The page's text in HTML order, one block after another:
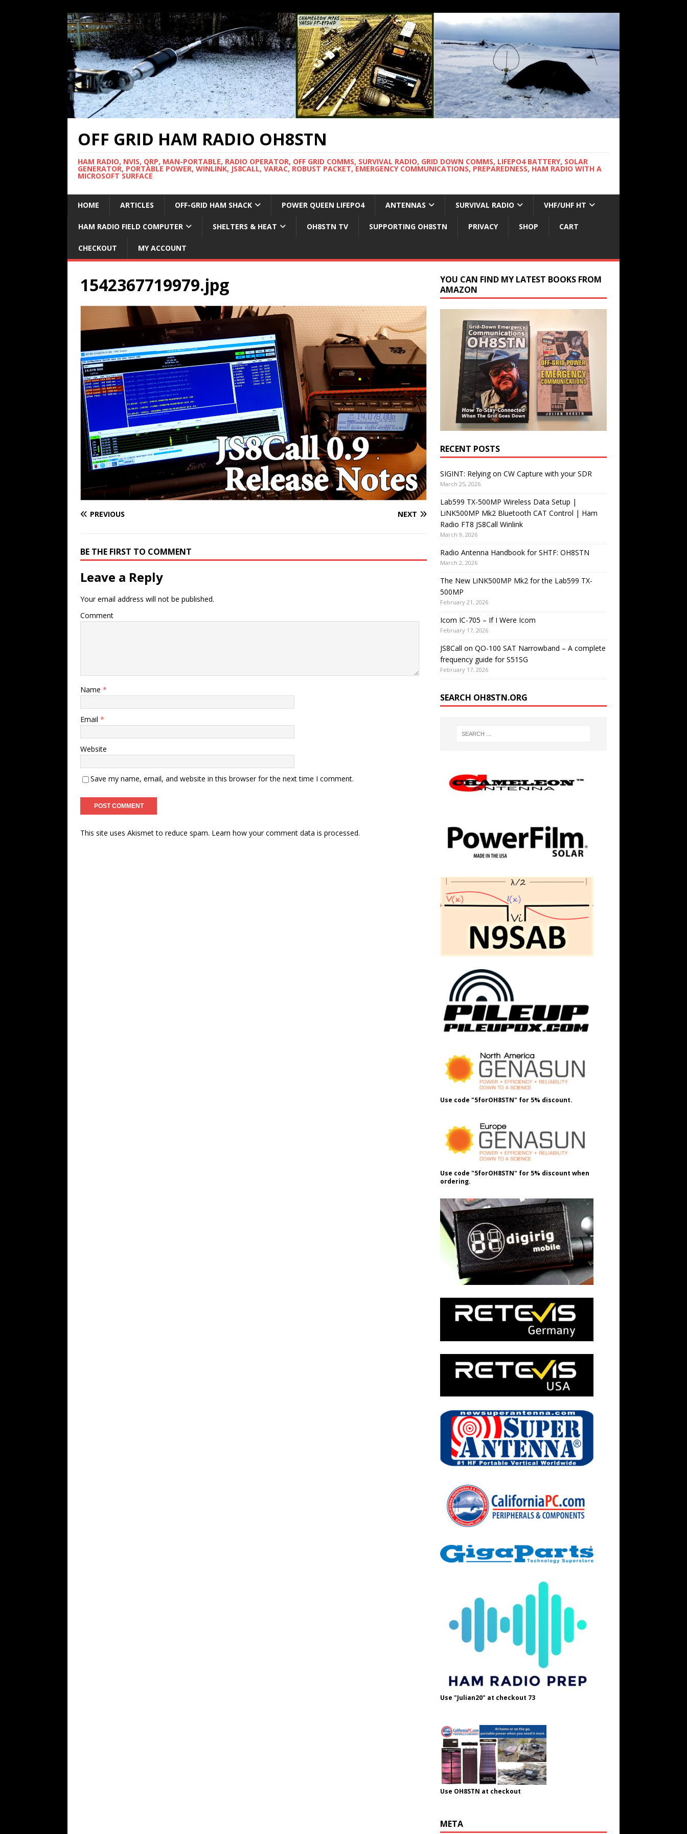
OFF GRID HAM RADIO OH8STN
HAM RADIO, NVIS, QRP, MAN-PORTABLE, RADIO OPERATOR, OFF GRID COMMS, SURVIVAL RADIO, GRID DOWN COMMS, LIFEPO4 BATTERY, SOLAR
GENERATOR, PORTABLE POWER, WINLINK, JS8CALL, VARAC, ROBUST PACKET, EMERGENCY COMMUNICATIONS, PREPAREDNESS, HAM RADIO WITH A
MICROSOFT SURFACE
HOME ARTICLES OFF-GRID HAM SHACK POWER QUEEN LIFEPO4 ANTENNAS SURVIVAL RADIO VHF/UHF HT
HAM RADIO FIELD COMPUTER SHELTERS & HEAT OH8STN TV SUPPORTING OH8STN PRIVACY SHOP CART
CHECKOUT MY ACCOUNT
1542367719979.jpg
PREVIOUS NEXT
BE THE FIRST TO COMMENT
Leave a Reply
Your email address will not be published.
Comment
Name *
Email *
Website
Save my name, email, and website in this browser for the next time I comment.
This site uses Akismet to reduce spam. Learn how your comment data is processed.
YOU CAN FIND MY LATEST BOOKS FROM
AMAZON
RECENT POSTS
SIGINT: Relying on CW Capture with your SDR
March 25, 2026
Lab599 TX-500MP Wireless Data Setup |
LiNK500MP Mk2 Bluetooth CAT Control | Ham
Radio FT8 JS8Call Winlink
March 9, 2026
Radio Antenna Handbook for SHTF: OH8STN
March 2, 2026
The New LiNK500MP Mk2 for the Lab599 TX-
500MP
February 21, 2026
Icom IC-705 – If I Were Icom
February 17, 2026
JS8Call on QO-100 SAT Narrowband – A complete
frequency guide for S51SG
February 17, 2026
SEARCH OH8STN.ORG
Use code "5forOH8STN" for 5% discount.
Use code "5forOH8STN" for 5% discount when
ordering.
Use "Julian20" at checkout 73
Use OH8STN at checkout
META